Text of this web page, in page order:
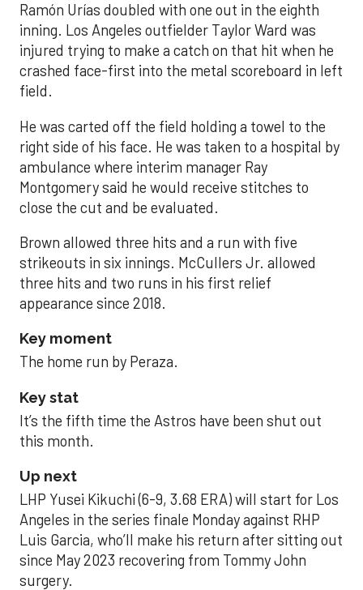
Ramón Urías doubled with one out in the eighth
inning. Los Angeles outfielder Taylor Ward was
injured trying to make a catch on that hit when he
crashed face-first into the metal scoreboard in left
field.
He was carted off the field holding a towel to the
right side of his face. He was taken to a hospital by
ambulance where interim manager Ray
Montgomery said he would receive stitches to
close the cut and be evaluated.
Brown allowed three hits and a run with five
strikeouts in six innings. McCullers Jr. allowed
three hits and two runs in his first relief
appearance since 2018.
Key moment
The home run by Peraza.
Key stat
It’s the fifth time the Astros have been shut out
this month.
Up next
LHP Yusei Kikuchi (6-9, 3.68 ERA) will start for Los
Angeles in the series finale Monday against RHP
Luis Garcia, who’ll make his return after sitting out
since May 2023 recovering from Tommy John
surgery.